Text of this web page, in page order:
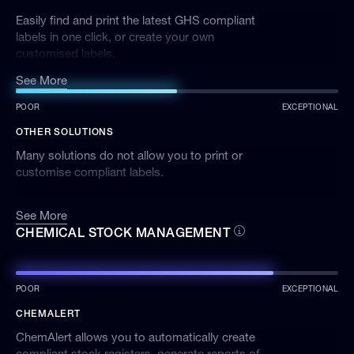
See More
Easily find and print the latest GHS compliant
labels in one click, or create your own
customised labels.
POOR EXCEPTIONAL
OTHER SOLUTIONS
See More
Many solutions do not allow you to print or
customise compliant labels.
CHEMICAL STOCK MANAGEMENT
POOR EXCEPTIONAL
CHEMALERT
ChemAlert allows you to automatically create